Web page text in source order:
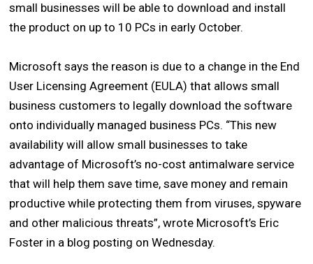
small businesses will be able to download and install
the product on up to 10 PCs in early October.
Microsoft says the reason is due to a change in the End
User Licensing Agreement (EULA) that allows small
business customers to legally download the software
onto individually managed business PCs. “This new
availability will allow small businesses to take
advantage of Microsoft’s no-cost antimalware service
that will help them save time, save money and remain
productive while protecting them from viruses, spyware
and other malicious threats”, wrote Microsoft’s Eric
Foster in a blog posting on Wednesday.